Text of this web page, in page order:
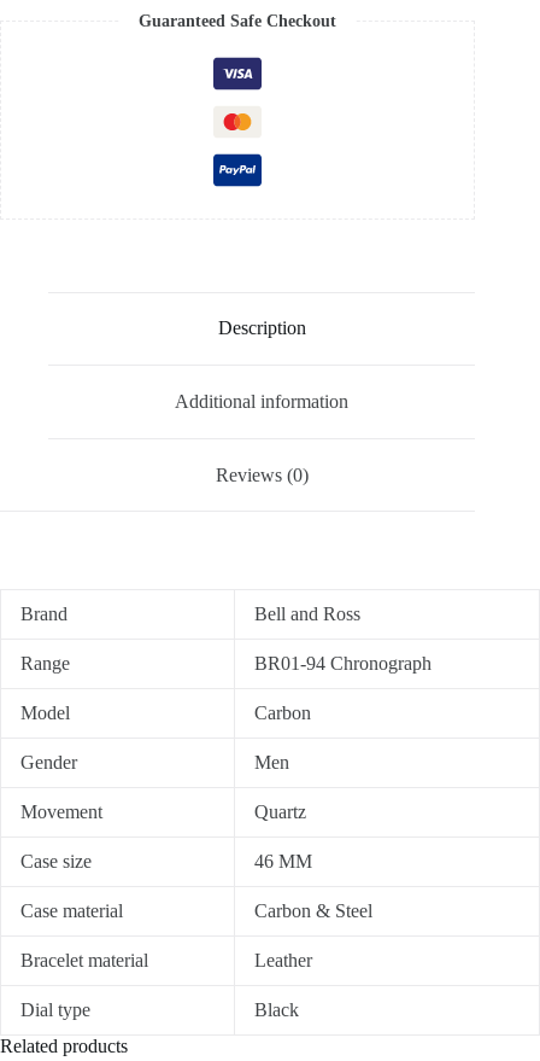
Guaranteed Safe Checkout
Description
Additional information
Reviews (0)
Brand Bell and Ross
Range BR01-94 Chronograph
Model Carbon
Gender Men
Movement Quartz
Case size 46 MM
Case material Carbon & Steel
Bracelet material Leather
Dial type
Black
Related products